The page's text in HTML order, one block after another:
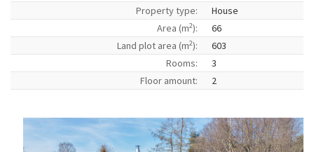
Property type:
House
Area (m2):
66
Land plot area (m2):
603
Rooms:
3
Floor amount:
2